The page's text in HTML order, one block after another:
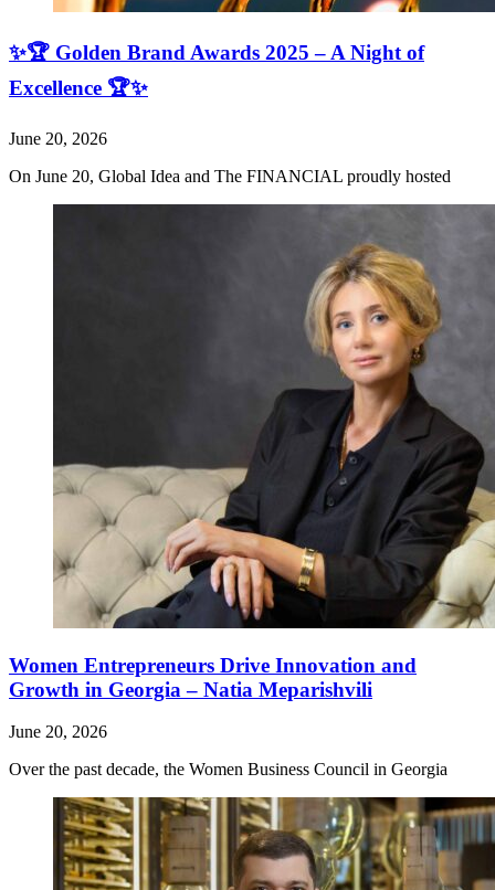
✨🏆 Golden Brand Awards 2025 – A Night of
Excellence 🏆✨
June 20, 2026
On June 20, Global Idea and The FINANCIAL proudly hosted
Women Entrepreneurs Drive Innovation and
Growth in Georgia – Natia Meparishvili
June 20, 2026
Over the past decade, the Women Business Council in Georgia